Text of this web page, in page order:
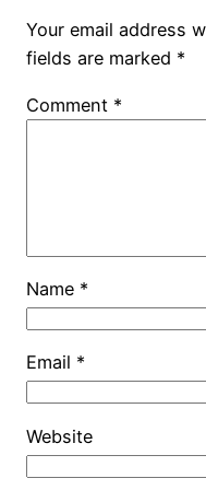
Your email address
fields are marked *
Comment *
Name *
Email *
Website